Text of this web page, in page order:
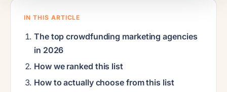
IN THIS ARTICLE
The top crowdfunding marketing agencies
in 2026
How we ranked this list
How to actually choose from this list